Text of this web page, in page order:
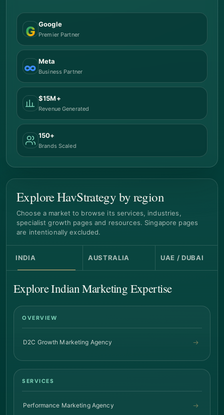
G Google
Premier Partner
∞ Meta
Business Partner
$15M+
Revenue Generated
150+
Brands Scaled
Explore HavStrategy by region
Choose a market to browse its services, industries,
specialist growth pages and resources. Singapore pages
are intentionally excluded.
INDIA AUSTRALIA UAE / DUBAI
Explore Indian Marketing Expertise
OVERVIEW
D2C Growth Marketing Agency
SERVICES
Performance Marketing Agency